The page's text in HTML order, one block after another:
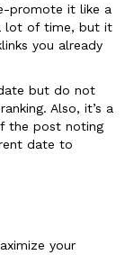
promote it like a
lot of time, but it
you already
but do not
Also, it’s a
the post noting
date to
your